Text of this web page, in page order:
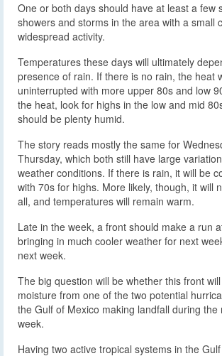
One or both days should have at least a few
showers and storms in the area with a small
widespread activity.
Temperatures these days will ultimately
presence of rain. If there is no rain, the heat
uninterrupted with more upper 80s and low
the heat, look for highs in the low and mid
should be plenty humid.
The story reads mostly the same for
Thursday, which both still have large
weather conditions. If there is rain, it will be
with 70s for highs. More likely, though, it will
all, and temperatures will remain warm.
Late in the week, a front should make a run
bringing in much cooler weather for next
next week.
The big question will be whether this front
moisture from one of the two potential
the Gulf of Mexico making landfall during the
week.
Having two active tropical systems in the